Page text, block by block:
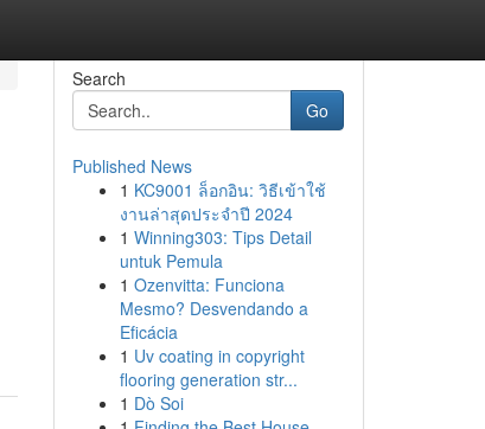
Search
Go
Published News
1 KC9001 ล็อกอิน: วิธีเข้าใช้
งานล่าสุดประจำปี 2024
1 Winning303: Tips Detail
untuk Pemula
1 Ozenvitta: Funciona
Mesmo? Desvendando a
Eficácia
1 Uv coating in copyright
flooring generation str...
1 Dò Soi